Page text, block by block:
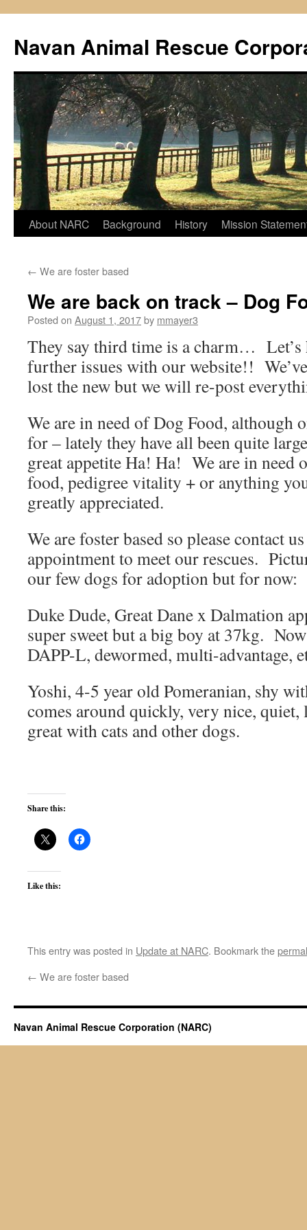
Navan Animal Rescue
Skip
content
About NARC Background History Mission
← We are foster based
We are back on track – Dog
Posted on August 1, 2017by mmayer3
They say third time is a charm… Let’s
further issues with our website!!
lost the new but we will re-post
We are in need of Dog Food, although
for – lately they have all been quite
great appetite Ha! Ha! We are in need
food, pedigree vitality + or anything
greatly appreciated.
We are foster based so please contact
appointment to meet our rescues.
our few dogs for adoption but for now:
Duke Dude, Great Dane x Dalmation
super sweet but a big boy at 37kg.
DAPP-L, dewormed, multi-advantage,
Yoshi, 4-5 year old Pomeranian, shy
comes around quickly, very nice, quiet,
great with cats and other dogs.
Share this:
Like this:
This entry was posted in Update at NARC. Bookmark the
← We are foster based
Navan Animal Rescue Corporation (NARC)